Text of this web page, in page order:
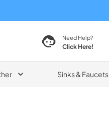
Need Help?
Click Here!
Sinks & Faucets